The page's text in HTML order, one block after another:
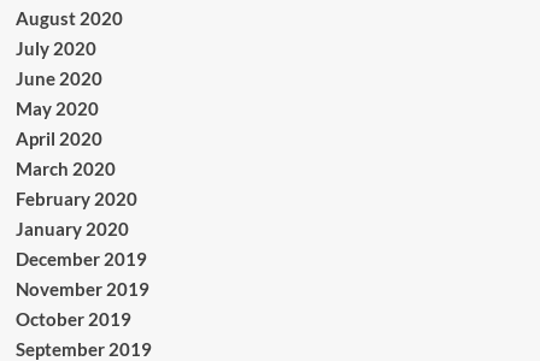
August 2020
July 2020
June 2020
May 2020
April 2020
March 2020
February 2020
January 2020
December 2019
November 2019
October 2019
September 2019